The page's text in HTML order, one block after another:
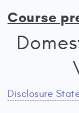
Course
Disclosure